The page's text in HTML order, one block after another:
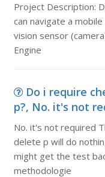
Project Description:
can navigate a
vision sensor
Engine
Do i require
p?, No. it's not
No. it's not required
delete p will do
might get the test
methodologie